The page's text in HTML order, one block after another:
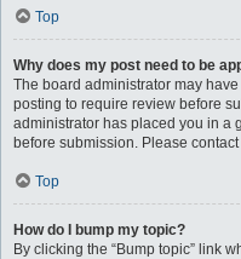
Top
Why does my post need to be
The board administrator may
posting to require review before
administrator has placed you in a
before submission. Please
Top
How do I bump my topic?
By clicking the “Bump topic” link